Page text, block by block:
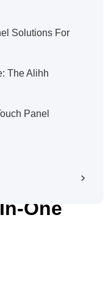
Solutions For
The Alihh
Panel
A
One